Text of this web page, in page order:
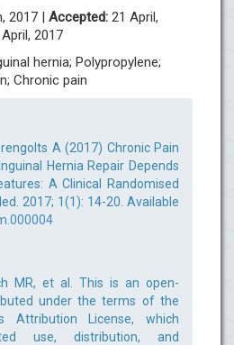
2017 | Accepted: 21 April,
2017
hernia; Polypropylene;
Chronic pain
A (2017) Chronic Pain
Hernia Repair Depends
A Clinical Randomised
2017; 1(1): 14-20. Available
MR, et al. This is an open-
under the terms of the
Attribution License, which
use, distribution, and